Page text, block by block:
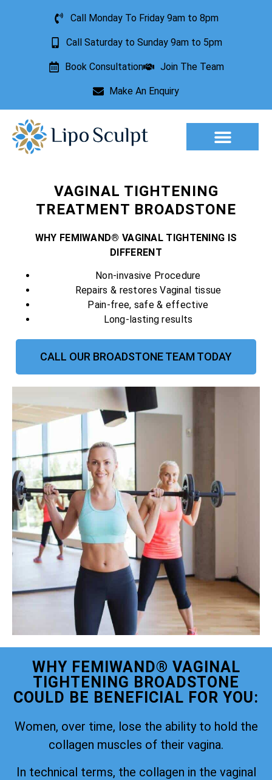
Call Monday To Friday 9am to 8pm
Call Saturday to Sunday 9am to 5pm
Book Consultation Join The Team
Make An Enquiry
VAGINAL TIGHTENING
TREATMENT BROADSTONE
WHY FEMIWAND® VAGINAL TIGHTENING IS
DIFFERENT
Non-invasive Procedure
Repairs & restores Vaginal tissue
Pain-free, safe & effective
Long-lasting results
CALL OUR BROADSTONE TEAM TODAY
WHY FEMIWAND® VAGINAL
TIGHTENING BROADSTONE
COULD BE BENEFICIAL FOR YOU:
Women, over time, lose the ability to hold the
collagen muscles of their vagina.
In technical terms, the collagen in the vaginal